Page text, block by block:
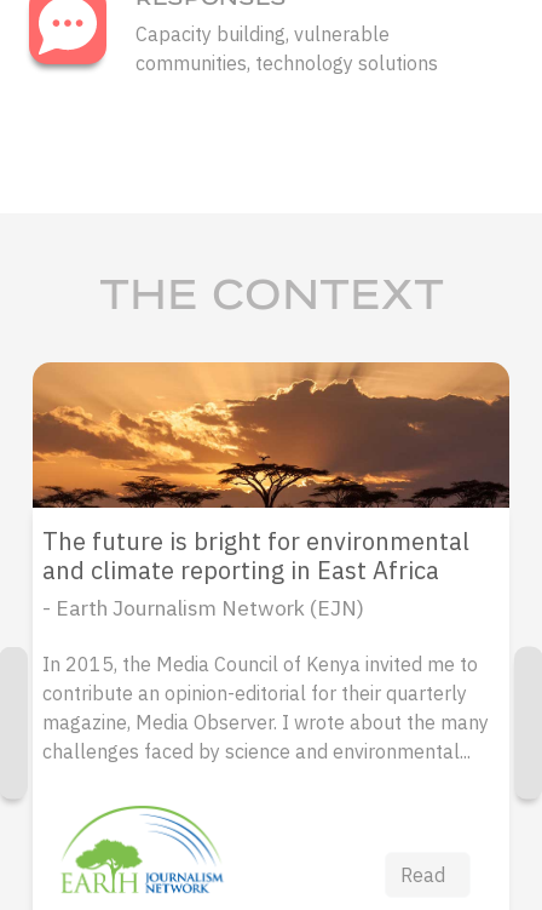
Capacity building, vulnerable
communities, technology solutions
THE CONTEXT
The future is bright for environmental
and climate reporting in East Africa
- Earth Journalism Network (EJN)
In 2015, the Media Council of Kenya invited me to
contribute an opinion-editorial for their quarterly
magazine, Media Observer. I wrote about the many
challenges faced by science and environmental...
Read